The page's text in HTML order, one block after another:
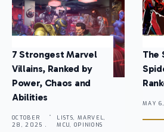
7 Strongest Marvel
Villains, Ranked by
Power, Chaos and
Abilities
OCTOBER
28, 2025 .
LISTS, MARVEL,
MCU, OPINIONS
The
MAY